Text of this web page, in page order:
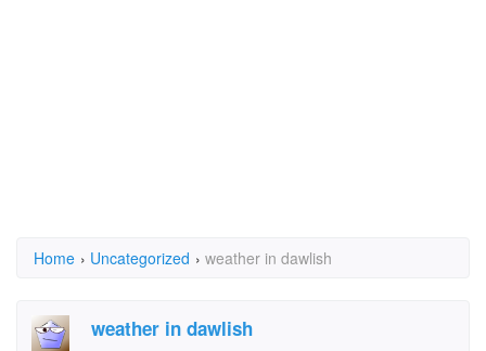
Home › Uncategorized › weather in dawlish
weather in dawlish